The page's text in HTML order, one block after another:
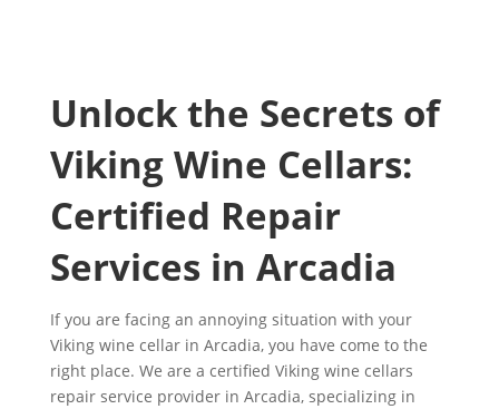
Unlock the Secrets of
Viking Wine Cellars:
Certified Repair
Services in Arcadia
If you are facing an annoying situation with your
Viking wine cellar in Arcadia, you have come to the
right place. We are a certified Viking wine cellars
repair service provider in Arcadia, specializing in